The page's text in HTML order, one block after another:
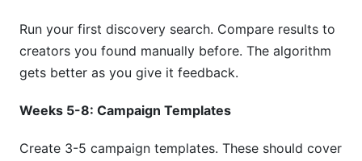
Run your first discovery search. Compare results to
creators you found manually before. The algorithm
gets better as you give it feedback.
Weeks 5-8: Campaign Templates
Create 3-5 campaign templates. These should cover